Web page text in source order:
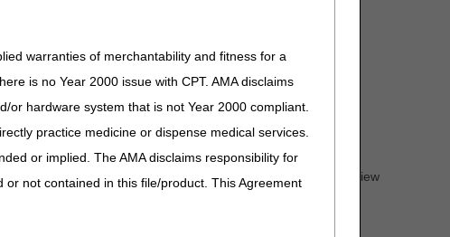
warranties of merchantability and fitness for a
is no Year 2000 issue with CPT. AMA disclaims
hardware system that is not Year 2000 compliant.
practice medicine or dispense medical services.
or implied. The AMA disclaims responsibility for
not contained in this file/product. This Agreement
on or after January 01, 2025
or PAs. For complete information on any topic, you must review